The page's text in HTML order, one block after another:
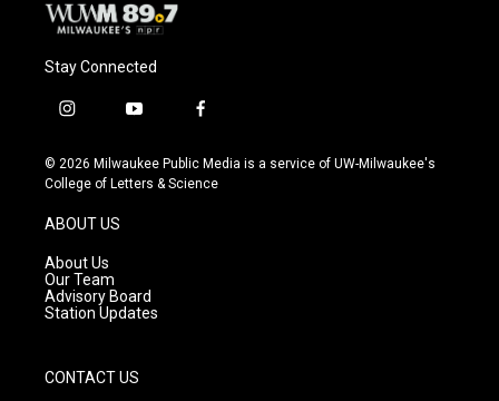
Stay Connected
i
s
t
g
r
a
m
y
u
t
f
c
e
© 2026 Milwaukee Public Media is a service of UW-Milwaukee's
College of Letters & Science
ABOUT US
About Us
Our Team
Advisory Board
Station Updates
CONTACT US